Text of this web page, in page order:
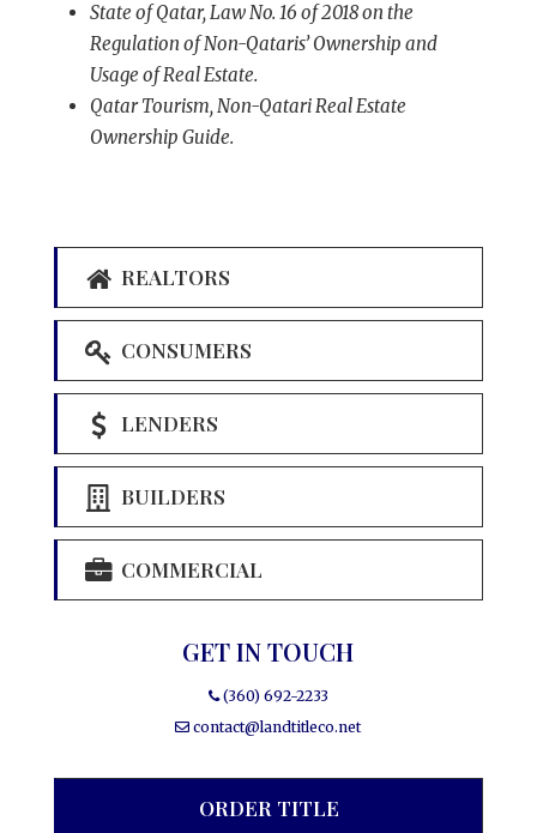
State of Qatar, Law No. 16 of 2018 on the
Regulation of Non-Qataris’ Ownership and
Usage of Real Estate.
Qatar Tourism, Non-Qatari Real Estate
Ownership Guide.
REALTORS
CONSUMERS
LENDERS
BUILDERS
COMMERCIAL
GET IN TOUCH
(360) 692-2233
contact@landtitleco.net
ORDER TITLE